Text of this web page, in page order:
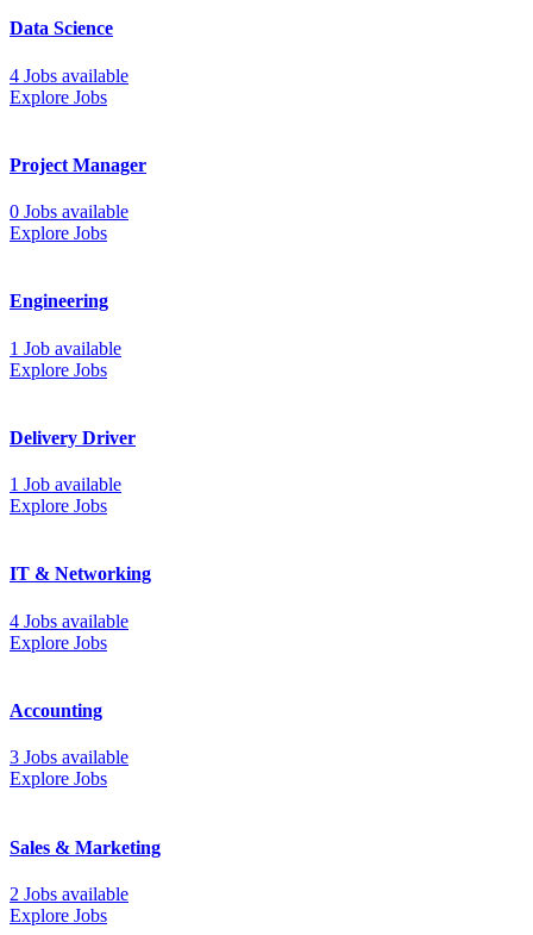
Data Science
4 Jobs available
Explore Jobs
Project Manager
0 Jobs available
Explore Jobs
Engineering
1 Job available
Explore Jobs
Delivery Driver
1 Job available
Explore Jobs
IT & Networking
4 Jobs available
Explore Jobs
Accounting
3 Jobs available
Explore Jobs
Sales & Marketing
2 Jobs available
Explore Jobs